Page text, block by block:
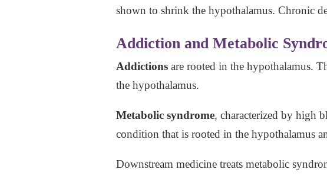
shown to shrink the hypothalamus. Chronic
Addiction and Metabolic
Addictions are rooted in the hypothalamus.
the hypothalamus.
Metabolic syndrome, characterized by high
condition that is rooted in the hypothalamus
Downstream medicine treats metabolic